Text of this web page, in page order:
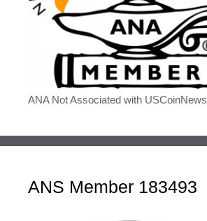
ANA Not Associated with USCoinNews
ANS Member 183493